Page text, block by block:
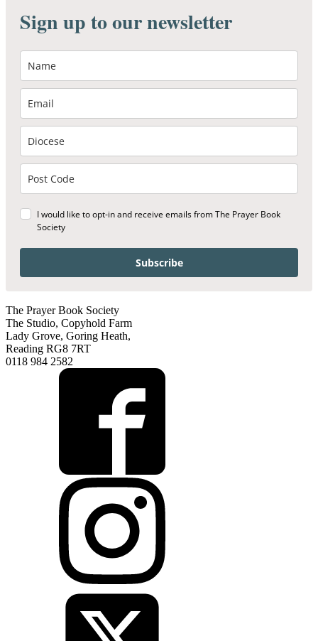
Sign up to our newsletter
I would like to opt-in and receive emails from The Prayer Book
Society
Subscribe
The Prayer Book Society
The Studio, Copyhold Farm
Lady Grove, Goring Heath,
Reading RG8 7RT
0118 984 2582